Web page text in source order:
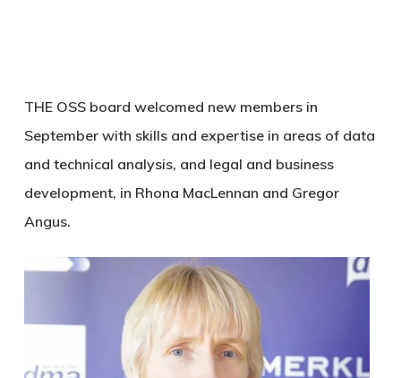
THE OSS board welcomed new members in
September with skills and expertise in areas of data
and technical analysis, and legal and business
development, in Rhona MacLennan and Gregor
Angus.